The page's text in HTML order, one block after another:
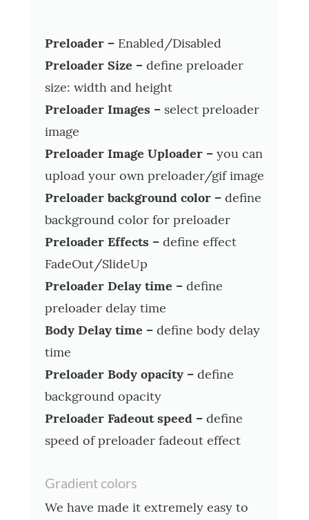
Preloader –Enabled/Disabled
Preloader Size –define preloader
size: width and height
Preloader Images – select preloader
image
Preloader Image Uploader –you can
upload your own preloader/gif image
Preloader background color –define
background color for preloader
Preloader Effects –define effect
FadeOut/SlideUp
Preloader Delay time –define
preloader delay time
Body Delay time –define body delay
time
Preloader Body opacity – define
background opacity
Preloader Fadeout speed – define
speed of preloader fadeout effect
Gradient colors
We have made it extremely easy to